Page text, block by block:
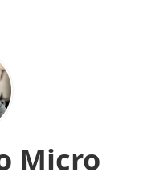
Micro